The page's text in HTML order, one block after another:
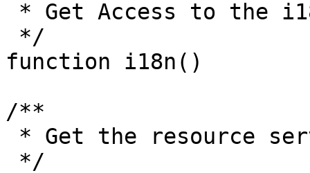
function i18n()
/**